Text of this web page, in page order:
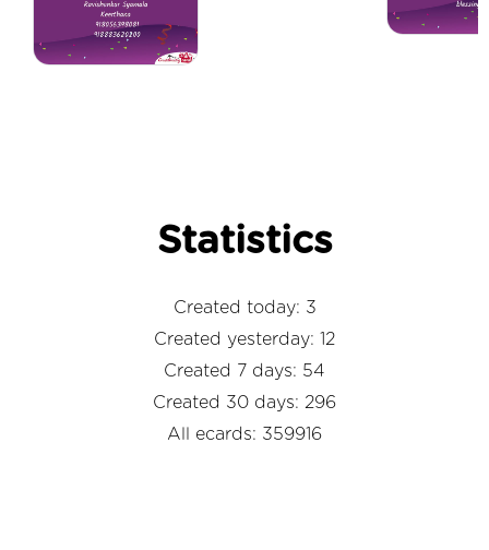
Statistics
Created today: 3
Created yesterday: 12
Created 7 days: 54
Created 30 days: 296
All ecards: 359916